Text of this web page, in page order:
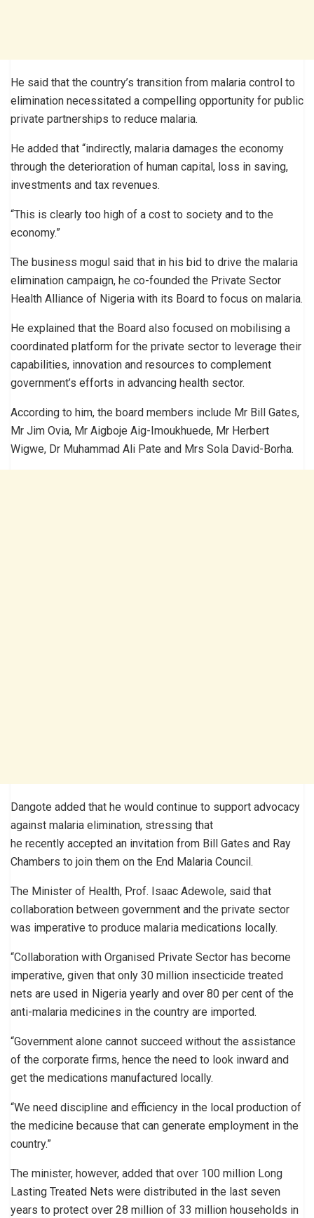
He said that the country’s transition from malaria control to
elimination necessitated a compelling opportunity for public
private partnerships to reduce malaria.
He added that “indirectly, malaria damages the economy
through the deterioration of human capital, loss in saving,
investments and tax revenues.
“This is clearly too high of a cost to society and to the
economy.”
The business mogul said that in his bid to drive the malaria
elimination campaign, he co-founded the Private Sector
Health Alliance of Nigeria with its Board to focus on malaria.
He explained that the Board also focused on mobilising a
coordinated platform for the private sector to leverage their
capabilities, innovation and resources to complement
government’s efforts in advancing health sector.
According to him, the board members include Mr Bill Gates,
Mr Jim Ovia, Mr Aigboje Aig-Imoukhuede, Mr Herbert
Wigwe, Dr Muhammad Ali Pate and Mrs Sola David-Borha.
Dangote added that he would continue to support advocacy
against malaria elimination, stressing that
he recently accepted an invitation from Bill Gates and Ray
Chambers to join them on the End Malaria Council.
The Minister of Health, Prof. Isaac Adewole, said that
collaboration between government and the private sector
was imperative to produce malaria medications locally.
“Collaboration with Organised Private Sector has become
imperative, given that only 30 million insecticide treated
nets are used in Nigeria yearly and over 80 per cent of the
anti-malaria medicines in the country are imported.
“Government alone cannot succeed without the assistance
of the corporate firms, hence the need to look inward and
get the medications manufactured locally.
“We need discipline and efficiency in the local production of
the medicine because that can generate employment in the
country.”
The minister, however, added that over 100 million Long
Lasting Treated Nets were distributed in the last seven
years to protect over 28 million of 33 million households in